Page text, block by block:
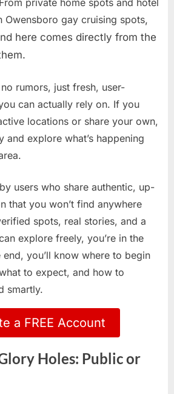
private home spots and hotel
Owensboro gay cruising spots,
here comes directly from the
rumors, just fresh, user-
can actually rely on. If you
locations or share your own,
and explore what’s happening
users who share authentic, up-
that you won’t find anywhere
spots, real stories, and a
explore freely, you’re in the
you’ll know where to begin
to expect, and how to
smartly.
a FREE Account
Holes: Public or